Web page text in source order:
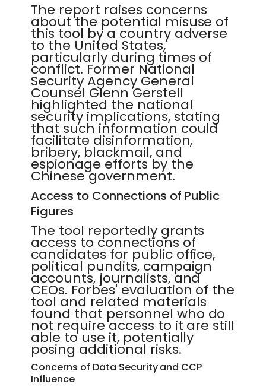
The report raises concerns
about the potential misuse of
this tool by a country adverse
to the United States,
particularly during times of
conflict. Former National
Security Agency General
Counsel Glenn Gerstell
highlighted the national
security implications, stating
that such information could
facilitate disinformation,
bribery, blackmail, and
espionage efforts by the
Chinese government.
Access to Connections of Public
Figures
The tool reportedly grants
access to connections of
candidates for public office,
political pundits, campaign
accounts, journalists, and
CEOs. Forbes' evaluation of the
tool and related materials
found that personnel who do
not require access to it are still
able to use it, potentially
posing additional risks.
Concerns of Data Security and CCP
Influence